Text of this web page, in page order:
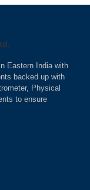
Eastern India with
backed up with
Physical
to ensure